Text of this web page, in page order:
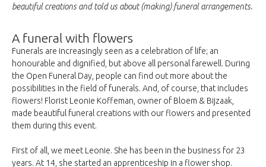
beautiful creations and told us about (making) funeral arrangements.
A funeral with flowers
Funerals are increasingly seen as a celebration of life; an
honourable and dignified, but above all personal farewell. During
the Open Funeral Day, people can find out more about the
possibilities in the field of funerals. And, of course, that includes
flowers! Florist Leonie Koffeman, owner of Bloem & Bijzaak,
made beautiful funeral creations with our flowers and presented
them during this event.
First of all, we meet Leonie. She has been in the business for 23
years. At 14, she started an apprenticeship in a flower shop.